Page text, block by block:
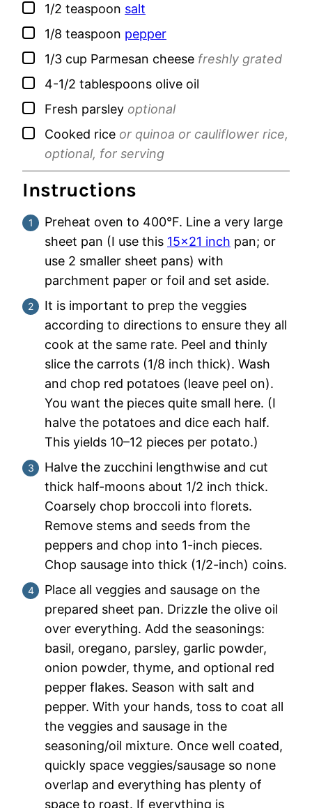
▢
1/2 teaspoon salt
▢
1/8 teaspoon pepper
▢
1/3 cup Parmesan cheese freshly grated
▢
4-1/2 tablespoons olive oil
▢
Fresh parsley optional
▢
Cooked rice or quinoa or cauliflower rice,
optional, for serving
Instructions
Preheat oven to 400°F. Line a very large
sheet pan (I use this 15×21 inch pan; or
use 2 smaller sheet pans) with
parchment paper or foil and set aside.
It is important to prep the veggies
according to directions to ensure they all
cook at the same rate. Peel and thinly
slice the carrots (1/8 inch thick). Wash
and chop red potatoes (leave peel on).
You want the pieces quite small here. (I
halve the potatoes and dice each half.
This yields 10–12 pieces per potato.)
Halve the zucchini lengthwise and cut
thick half-moons about 1/2 inch thick.
Coarsely chop broccoli into florets.
Remove stems and seeds from the
peppers and chop into 1-inch pieces.
Chop sausage into thick (1/2-inch) coins.
Place all veggies and sausage on the
prepared sheet pan. Drizzle the olive oil
over everything. Add the seasonings:
basil, oregano, parsley, garlic powder,
onion powder, thyme, and optional red
pepper flakes. Season with salt and
pepper. With your hands, toss to coat all
the veggies and sausage in the
seasoning/oil mixture. Once well coated,
quickly space veggies/sausage so none
overlap and everything has plenty of
space to roast. If everything is